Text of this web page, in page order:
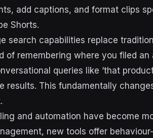
add captions, and format clips
Shorts.
search capabilities replace
of remembering where you filed
queries like ‘that
results. This fundamentally
and automation have become
new tools offer